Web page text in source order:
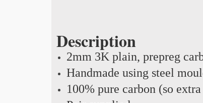
Description
2mm 3K plain, prepreg
Handmade using steel
100% pure carbon (so